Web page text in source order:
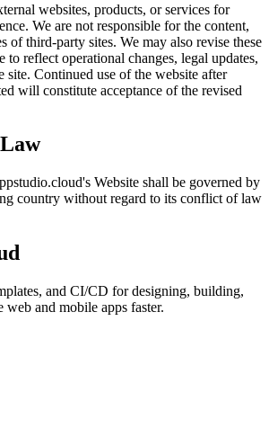
websites, products, or services for
We are not responsible for the content,
of third-party sites. We may also revise these
to reflect operational changes, legal updates,
site. Continued use of the website after
will constitute acceptance of the revised
's Website shall be governed by
country without regard to its conflict of law
and CI/CD for designing, building,
web and mobile apps faster.